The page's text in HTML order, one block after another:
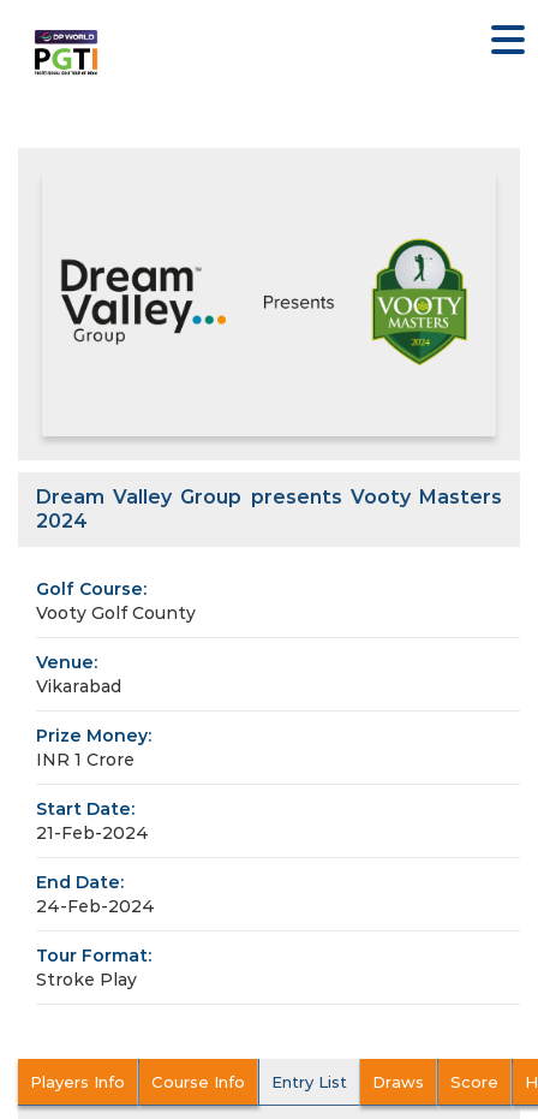
Dream Valley Group presents Vooty Masters
2024
Golf Course:
Vooty Golf County
Venue:
Vikarabad
Prize Money:
INR 1 Crore
Start Date:
21-Feb-2024
End Date:
24-Feb-2024
Tour Format:
Stroke Play
Players Info Course Info Entry List Draws Score